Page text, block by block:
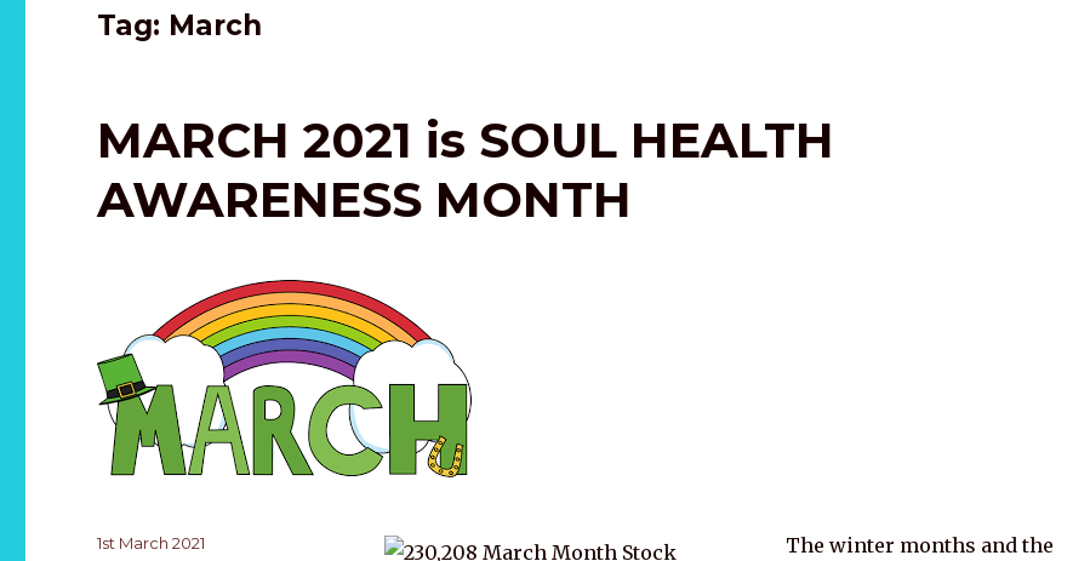
Tag: March
MARCH 2021 is SOUL HEALTH
AWARENESS MONTH
The winter months and the
Posted
1st March 2021